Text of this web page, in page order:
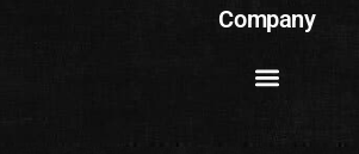
Company